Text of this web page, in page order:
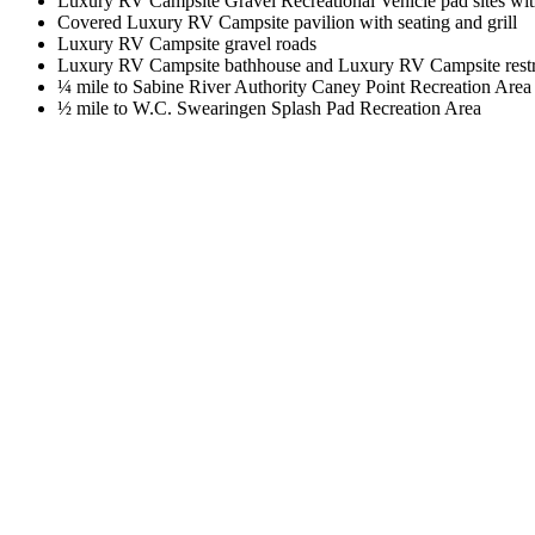
Covered Luxury RV Campsite pavilion with seating and grill
Luxury RV Campsite gravel roads
Luxury RV Campsite bathhouse and Luxury RV Campsite
¼ mile to Sabine River Authority Caney Point Recreation Area
½ mile to W.C. Swearingen Splash Pad Recreation Area